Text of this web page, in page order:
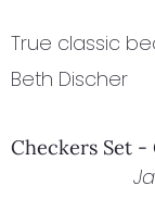
True classic
Beth Discher
Checkers Set -